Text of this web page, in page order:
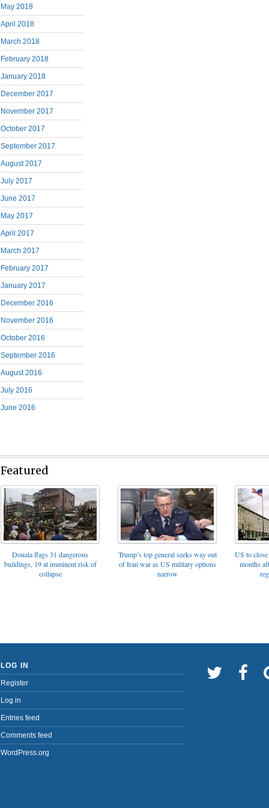
May 2018
April 2018
March 2018
February 2018
January 2018
December 2017
November 2017
October 2017
September 2017
August 2017
July 2017
June 2017
May 2017
April 2017
March 2017
February 2017
January 2017
December 2016
November 2016
October 2016
September 2016
August 2016
July 2016
June 2016
Featured
Douala flags 31 dangerous
buildings, 19 at imminent risk of
collapse
Trump’s top general seeks way out
of Iran war as US military options
narrow
US to
months
LOG IN
Register
Log in
Entries feed
Comments feed
WordPress.org